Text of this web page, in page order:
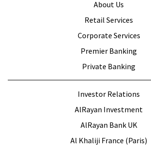
Investor Relations
AlRayan Investment
AlRayan Bank UK
Al Khaliji France (Paris)
About Us
Retail Services
Corporate Services
Premier Banking
Private Banking